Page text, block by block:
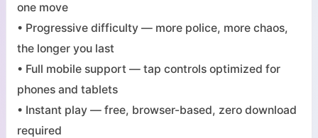
one move
• Progressive difficulty — more police, more chaos,
the longer you last
• Full mobile support — tap controls optimized for
phones and tablets
• Instant play — free, browser-based, zero download
required